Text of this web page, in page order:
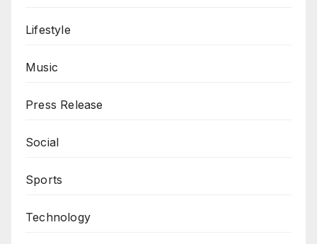
Lifestyle
Music
Press Release
Social
Sports
Technology